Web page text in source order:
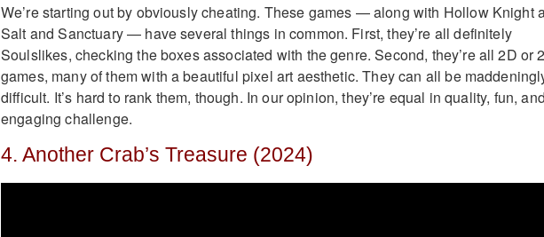
We’re starting out by obviously cheating. These games — along with Hollow Knight
Salt and Sanctuary — have several things in common. First, they’re all definitely
Soulslikes, checking the boxes associated with the genre. Second, they’re all 2D or
games, many of them with a beautiful pixel art aesthetic. They can all be
difficult. It’s hard to rank them, though. In our opinion, they’re equal in quality, fun,
engaging challenge.
4. Another Crab’s Treasure (2024)